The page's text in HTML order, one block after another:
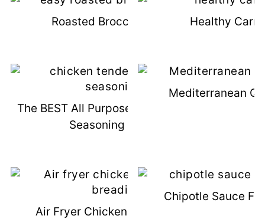
Roasted Broccoli Omelet Healthy
The BEST All Purpose Chicken Tender
Seasoning Recipe
Mediterranean
Air Fryer Chicken Tenders - No
Chipotle Sauce